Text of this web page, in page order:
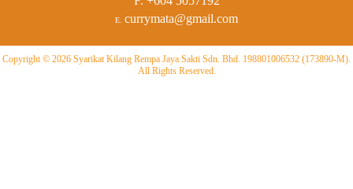
E. currymata@gmail.com
Copyright © 2026 Syarikat Kilang Rempa Jaya Sakti Sdn. Bhd. 198801006532 (173890-M).
All Rights Reserved.